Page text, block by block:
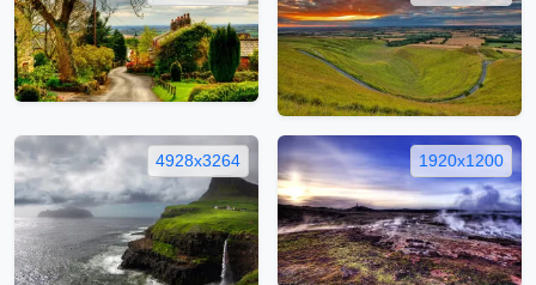
4928x3264 1920x1200